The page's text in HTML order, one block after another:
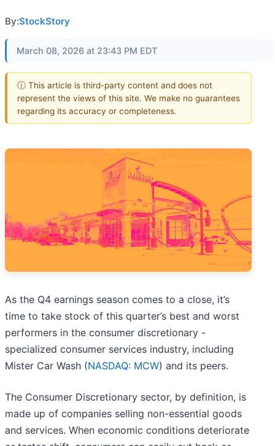
By:StockStory
March 08, 2026 at 23:43 PM EDT
ⓘ This article is third-party content and does not
represent the views of this site. We make no guarantees
regarding its accuracy or completeness.
As the Q4 earnings season comes to a close, it’s
time to take stock of this quarter’s best and worst
performers in the consumer discretionary -
specialized consumer services industry, including
Mister Car Wash (NASDAQ: MCW) and its peers.
The Consumer Discretionary sector, by definition, is
made up of companies selling non-essential goods
and services. When economic conditions deteriorate